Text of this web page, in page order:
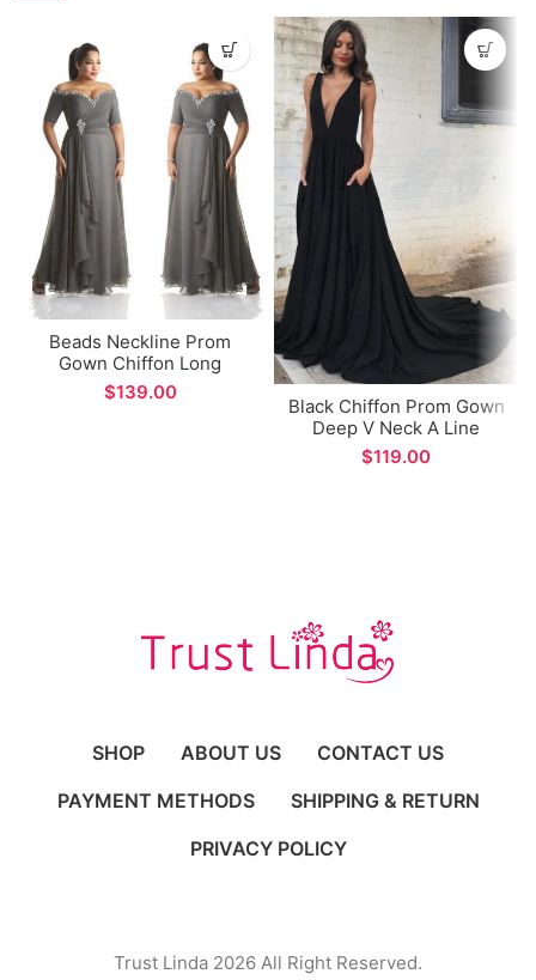
Beads Neckline Prom
Gown Chiffon Long
Mother of the Bride Dress
$
Black Chiffon Prom Gown
Deep V Neck A Line
Evening Dress with
Pockets
$
SHOP ABOUT US
CONTACT US
PAYMENT METHODS
SHIPPING & RETURN
PRIVACY POLICY
Trust Linda 2026 All Right Reserved.